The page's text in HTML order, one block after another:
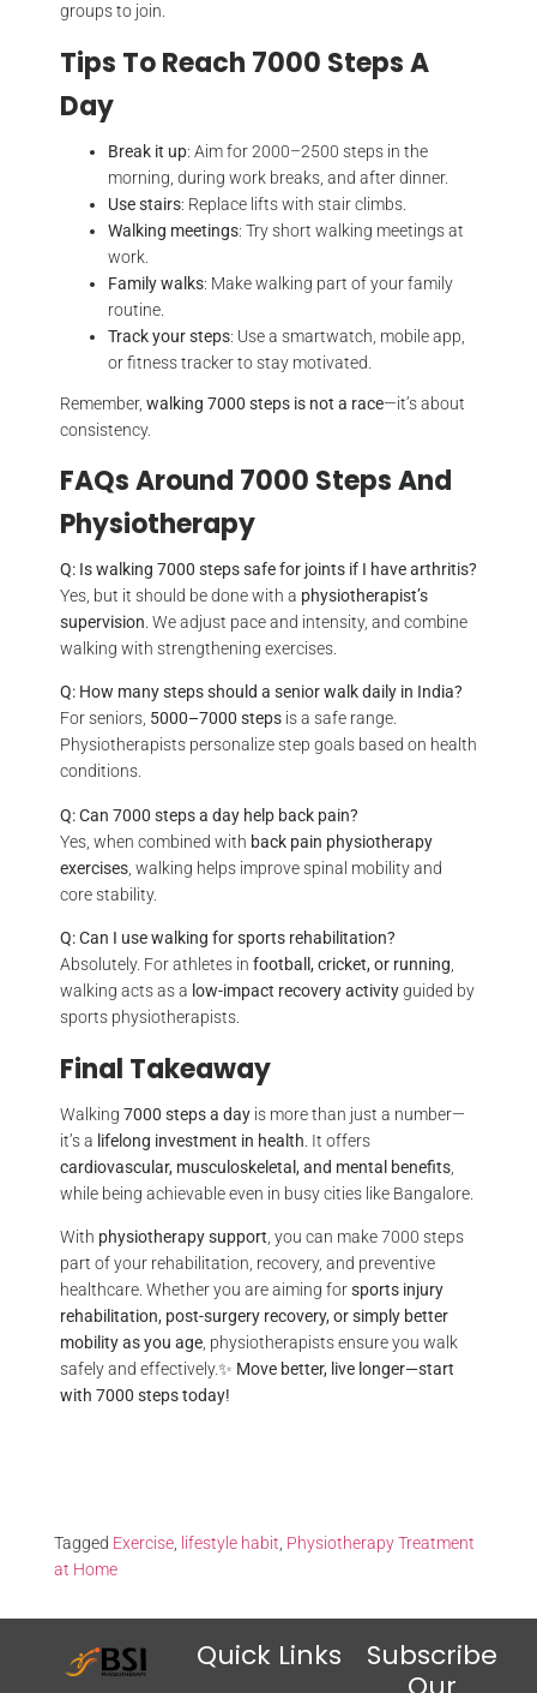
groups to join.
Tips To Reach 7000 Steps A
Day
Break it up: Aim for 2000–2500 steps in the
morning, during work breaks, and after dinner.
Use stairs: Replace lifts with stair climbs.
Walking meetings: Try short walking meetings at
work.
Family walks: Make walking part of your family
routine.
Track your steps: Use a smartwatch, mobile app,
or fitness tracker to stay motivated.
Remember, walking 7000 steps is not a race—it’s about
consistency.
FAQs Around 7000 Steps And
Physiotherapy
Q: Is walking 7000 steps safe for joints if I have arthritis?
Yes, but it should be done with a physiotherapist’s
supervision . We adjust pace and intensity, and combine
walking with strengthening exercises.
Q: How many steps should a senior walk daily in India?
For seniors, 5000–7000 steps is a safe range.
Physiotherapists personalize step goals based on health
conditions.
Q: Can 7000 steps a day help back pain?
Yes, when combined with back pain physiotherapy
exercises , walking helps improve spinal mobility and
core stability.
Q: Can I use walking for sports rehabilitation?
Absolutely. For athletes in football, cricket, or running
walking acts as a low-impact recovery activityguided by
sports physiotherapists.
Final Takeaway
Walking 7000 steps a day is more than just a number—
it’s a lifelong investment in health . It offers
cardiovascular, musculoskeletal, and mental benefits
while being achievable even in busy cities like Bangalore.
With physiotherapy support , you can make 7000 steps
part of your rehabilitation, recovery, and preventive
healthcare. Whether you are aiming forsports injury
rehabilitation, post-surgery recovery, or simply better
mobility as you age , physiotherapists ensure you walk
safely and effectively.✨ Move better, live longer—start
with 7000 steps today!
Tagged Exercise, lifestyle habit Physiotherapy Treatment
at Home
Quick Links
Subscribe